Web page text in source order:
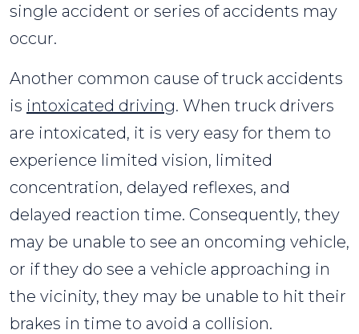
single accident or series of accidents may
occur.
Another common cause of truck accidents
is intoxicated driving. When truck drivers
are intoxicated, it is very easy for them to
experience limited vision, limited
concentration, delayed reflexes, and
delayed reaction time. Consequently, they
may be unable to see an oncoming vehicle,
or if they do see a vehicle approaching in
the vicinity, they may be unable to hit their
brakes in time to avoid a collision.